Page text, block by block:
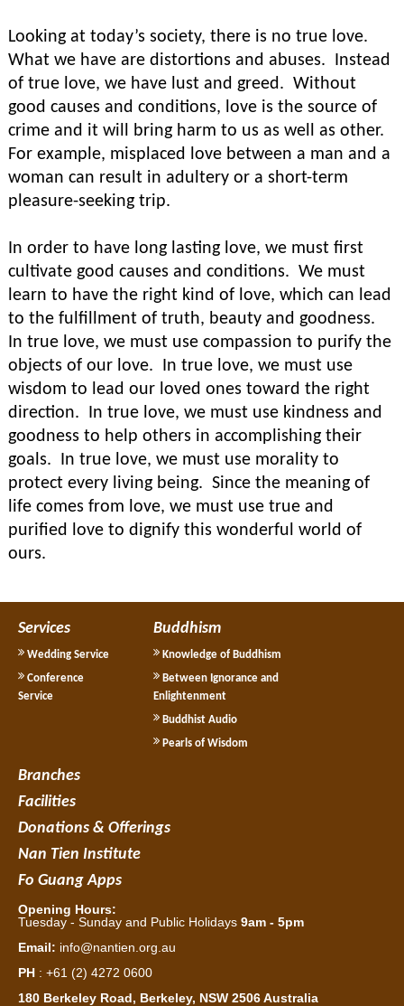
Looking at today’s society, there is no true love.
What we have are distortions and abuses. Instead
of true love, we have lust and greed. Without
good causes and conditions, love is the source of
crime and it will bring harm to us as well as other.
For example, misplaced love between a man and a
woman can result in adultery or a short-term
pleasure-seeking trip.
In order to have long lasting love, we must first
cultivate good causes and conditions. We must
learn to have the right kind of love, which can lead
to the fulfillment of truth, beauty and goodness.
In true love, we must use compassion to purify the
objects of our love. In true love, we must use
wisdom to lead our loved ones toward the right
direction. In true love, we must use kindness and
goodness to help others in accomplishing their
goals. In true love, we must use morality to
protect every living being. Since the meaning of
life comes from love, we must use true and
purified love to dignify this wonderful world of
ours.
Services
Wedding Service
Conference
Service
Buddhism
Knowledge of Buddhism
Between Ignorance and
Enlightenment
Buddhist Audio
Pearls of Wisdom
Branches
Facilities
Donations & Offerings
Nan Tien Institute
Fo Guang Apps
Opening Hours:
Tuesday - Sunday and Public Holidays 9am - 5pm
Email: info@nantien.org.au
PH : +61 (2) 4272 0600
180 Berkeley Road, Berkeley, NSW 2506 Australia